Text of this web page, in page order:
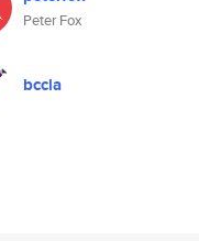
Peter Fox
bccla